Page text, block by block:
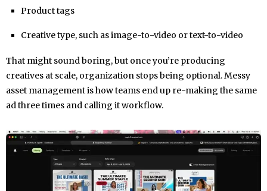
Product tags
Creative type, such as image-to-video or text-to-video
That might sound boring, but once you’re producing
creatives at scale, organization stops being optional. Messy
asset management is how teams end up re-making the same
ad three times and calling it workflow.